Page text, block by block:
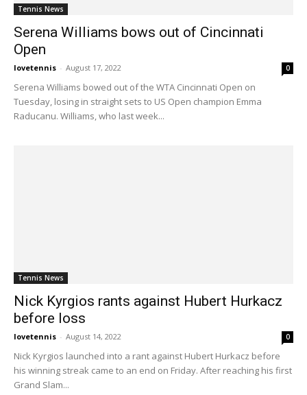
Tennis News
Serena Williams bows out of Cincinnati
Open
lovetennis - August 17, 2022 0
Serena Williams bowed out of the WTA Cincinnati Open on
Tuesday, losing in straight sets to US Open champion Emma
Raducanu. Williams, who last week...
Tennis News
Nick Kyrgios rants against Hubert Hurkacz
before loss
lovetennis - August 14, 2022 0
Nick Kyrgios launched into a rant against Hubert Hurkacz before
his winning streak came to an end on Friday. After reaching his first
Grand Slam...